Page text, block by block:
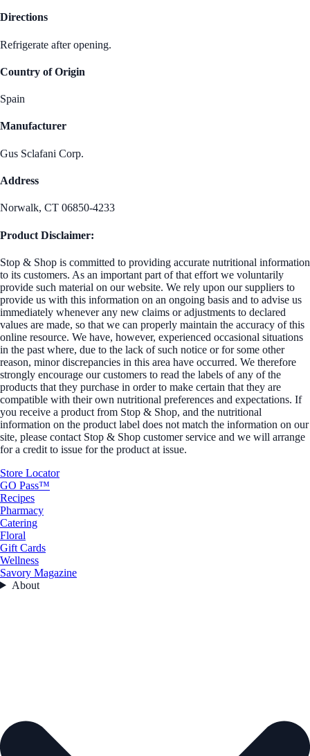
Directions
Refrigerate after opening.
Country of Origin
Spain
Manufacturer
Gus Sclafani Corp.
Address
Norwalk, CT 06850-4233
Product Disclaimer:
Stop & Shop is committed to providing accurate nutritional information
to its customers. As an important part of that effort we voluntarily
provide such material on our website. We rely upon our suppliers to
provide us with this information on an ongoing basis and to advise us
immediately whenever any new claims or adjustments to declared
values are made, so that we can properly maintain the accuracy of this
online resource. We have, however, experienced occasional situations
in the past where, due to the lack of such notice or for some other
reason, minor discrepancies in this area have occurred. We therefore
strongly encourage our customers to read the labels of any of the
products that they purchase in order to make certain that they are
compatible with their own nutritional preferences and expectations. If
you receive a product from Stop & Shop, and the nutritional
information on the product label does not match the information on our
site, please contact Stop & Shop customer service and we will arrange
for a credit to issue for the product at issue.
Store Locator
GO Pass™
Recipes
Pharmacy
Catering
Floral
Gift Cards
Wellness
Savory Magazine
About